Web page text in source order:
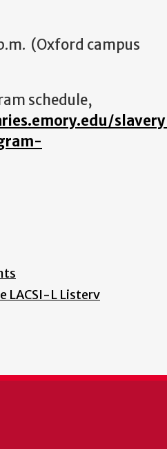
(Oxford campus
schedule,
LACSI-L Listerv